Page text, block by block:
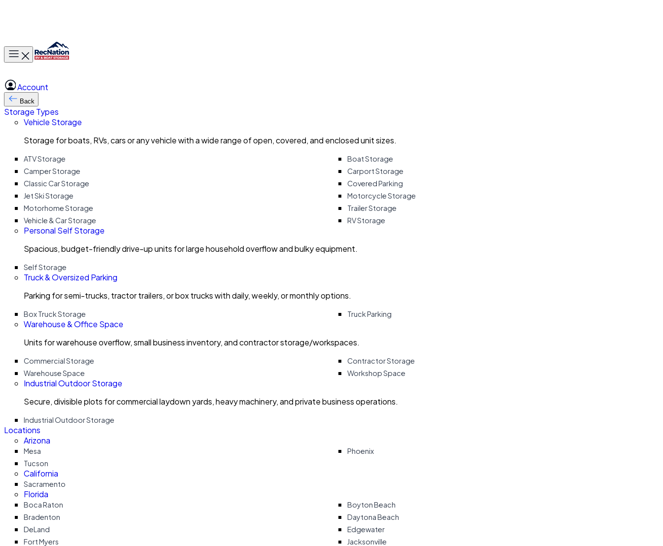
Toggle main menu
Account
Back
Storage Types
Vehicle Storage
Storage for boats, RVs, cars or any vehicle with a wide range of open, covered, and enclosed unit sizes.
ATV Storage
Boat Storage
Camper Storage
Carport Storage
Classic Car Storage
Covered Parking
Jet Ski Storage
Motorcycle Storage
Motorhome Storage
Trailer Storage
Vehicle & Car Storage
RV Storage
Personal Self Storage
Spacious, budget-friendly drive-up units for large household overflow and bulky equipment.
Self Storage
Truck & Oversized Parking
Parking for semi-trucks, tractor trailers, or box trucks with daily, weekly, or monthly options.
Box Truck Storage Truck Parking
Warehouse & Office Space
Units for warehouse overflow, small business inventory, and contractor storage/workspaces.
Commercial Storage
Contractor Storage
Warehouse Space
Workshop Space
Industrial Outdoor Storage
Secure, divisible plots for commercial laydown yards, heavy machinery, and private business operations.
Industrial Outdoor Storage
Locations
Arizona
Mesa
Phoenix
Tucson
California
Sacramento
Florida
Boca Raton
Boyton Beach
Bradenton
Daytona Beach
DeLand
Edgewater
Fort Myers
Jacksonville